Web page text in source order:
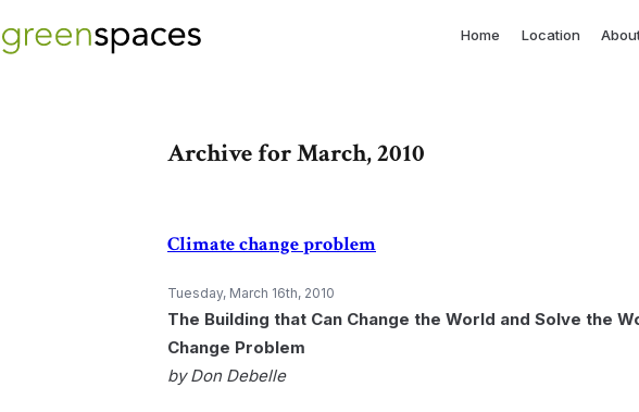
Home Location
Archive for March, 2010
Climate change problem
Tuesday, March 16th, 2010
The Building that Can Change the World and Solve the
Change Problem
by Don Debelle